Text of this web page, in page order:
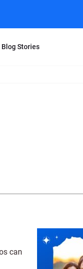
Blog Stories
can